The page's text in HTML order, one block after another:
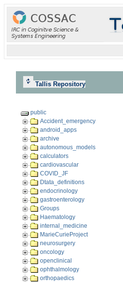
Tallis Repository
public
Accident_emergency
android_apps
archive
autonomous_models
calculators
cardiovascular
COVID_JF
Dtata_definitions
endocrinology
gastroenterology
Groups
Haematology
internal_medicine
MarieCurieProject
neurosurgery
oncology
openclinical
ophthalmology
orthopaedics